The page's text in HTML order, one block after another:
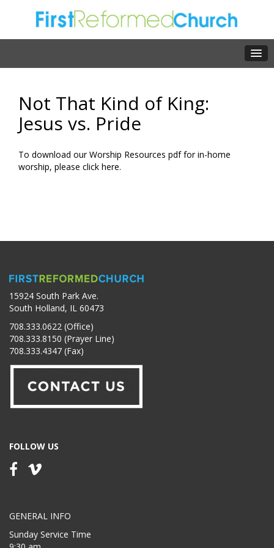
Not That Kind of King:
Jesus vs. Pride
To download our Worship Resources pdf for in-home
worship, please click here.
15924 South Park Ave.
South Holland, IL 60473
708.333.0622 (Office)
708.333.8150 (Prayer Line)
708.333.4347 (Fax)
FOLLOW US
GENERAL INFO
Sunday Service Time